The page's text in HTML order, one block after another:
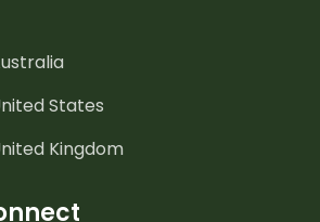
States
Kingdom